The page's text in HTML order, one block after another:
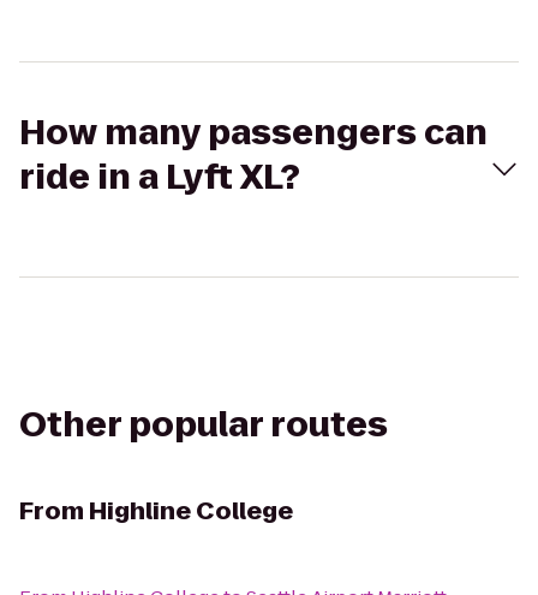
How many passengers can
ride in a Lyft XL?
Other popular routes
From Highline College